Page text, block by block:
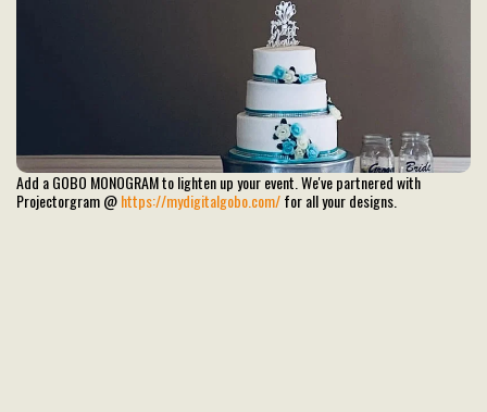
Add a GOBO MONOGRAM to lighten up your event. We've partnered with
Projectorgram @https://mydigitalgobo.com/for all your designs.